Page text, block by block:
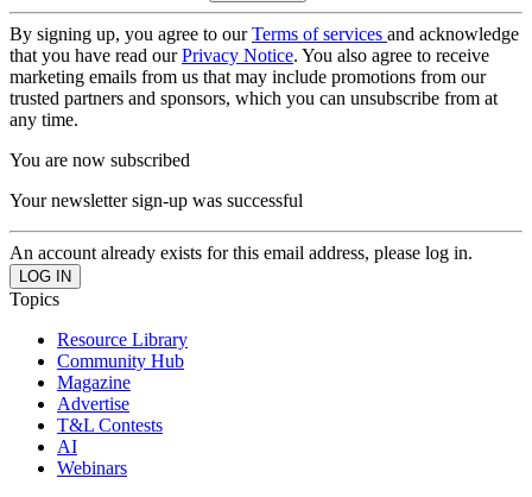
By signing up, you agree to ourTerms of services and acknowledge
that you have read ourPrivacy Notice. You also agree to receive
marketing emails from us that may include promotions from our
trusted partners and sponsors, which you can unsubscribe from at
any time.
You are now subscribed
Your newsletter sign-up was successful
An account already exists for this email address, please log in.
Topics
Resource Library
Community Hub
Magazine
Advertise
T&L Contests
AI
Webinars